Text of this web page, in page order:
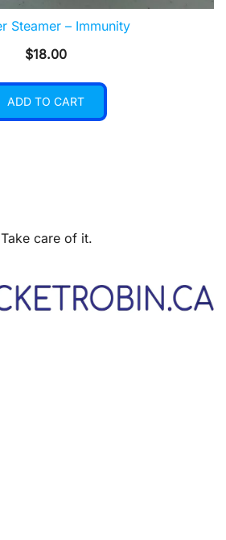
Steamer – Immunity
$18.00
ADD TO CART
care of it.